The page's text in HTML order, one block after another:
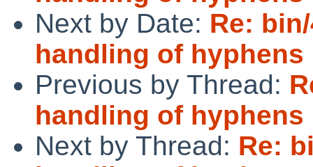
Next by Date: Re:
handling of hyphens
Previous by Thread:
handling of hyphens
Next by Thread: Re: